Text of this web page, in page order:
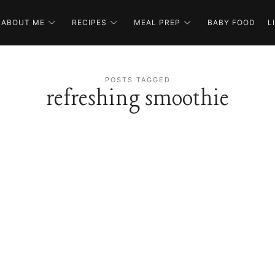
ABOUT ME RECIPES MEAL PREP BABY FOOD
POSTS TAGGED
refreshing smoothie